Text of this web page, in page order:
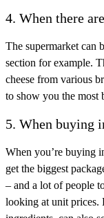
4. When there
The supermarket can
section for example.
cheese from various
to show you the most
5. When buying
When you’re buying
get the biggest
– and a lot of people
looking at unit prices.